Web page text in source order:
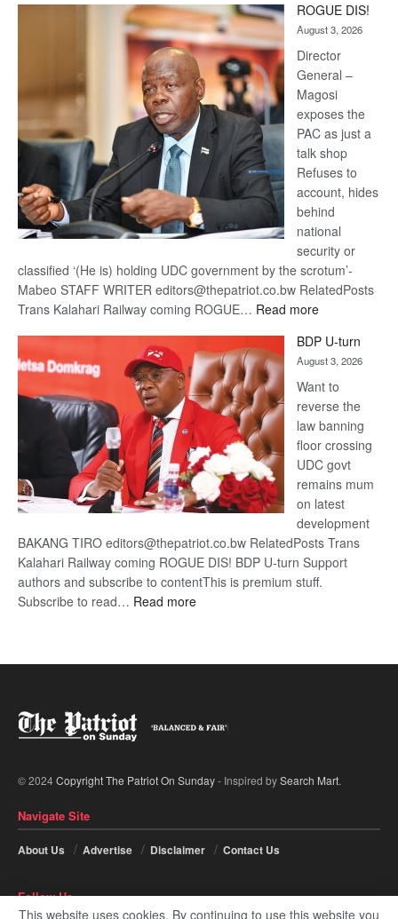
Kalahari
Railway
coming
ROGUE DIS!
August 3, 2026
Director
General –
Magosi
exposes the
PAC as just a
talk shop
Refuses to
account, hides
behind
national
security or
classified ‘(He is) holding UDC government by the scrotum’-
Mabeo STAFF WRITER editors@thepatriot.co.bw RelatedPosts
Trans Kalahari Railway coming ROGUE… Read more:
DIS!
BDP U-turn
August 3, 2026
Want to
reverse the
law banning
floor crossing
UDC govt
remains mum
on latest
development
BAKANG TIRO editors@thepatriot.co.bw RelatedPosts Trans
Kalahari Railway coming ROGUE DIS! BDP U-turn Support
authors and subscribe to contentThis is premium stuff.
Subscribe to read… Read more:
© 2024Copyright The Patriot On Sunday- Inspired bySearch Mart.
Navigate Site
About Us Advertise Disclaimer Contact Us
Follow Us
This website uses cookies. By continuing to use this website you